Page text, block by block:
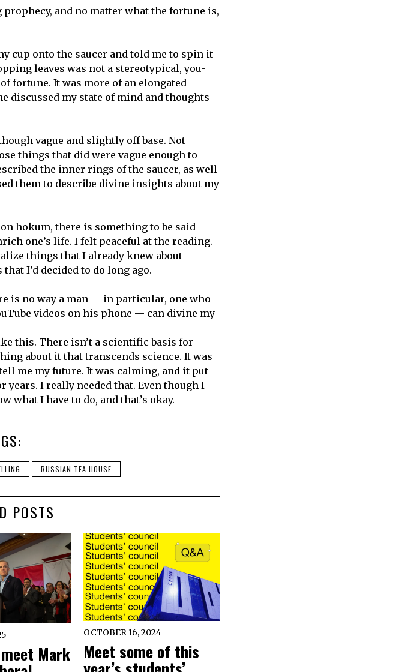
and no matter what the fortune is,
cup onto the saucer and told me to spin it
leaves was not a stereotypical, you-
fortune. It was more of an elongated
discussed my state of mind and thoughts
vague and slightly off base. Not
things that did were vague enough to
the inner rings of the saucer, as well
them to describe divine insights about my
hokum, there is something to be said
one’s life. I felt peaceful at the reading.
things that I already knew about
I’d decided to do long ago.
is no way a man — in particular, one who
videos on his phone — can divine my
this. There isn’t a scientific basis for
about it that transcends science. It was
me my future. It was calming, and it put
years. I really needed that. Even though I
I have to do, and that’s okay.
RUSSIAN TEA HOUSE
POSTS
Mark
OCTOBER 16, 2024
Meet some of this